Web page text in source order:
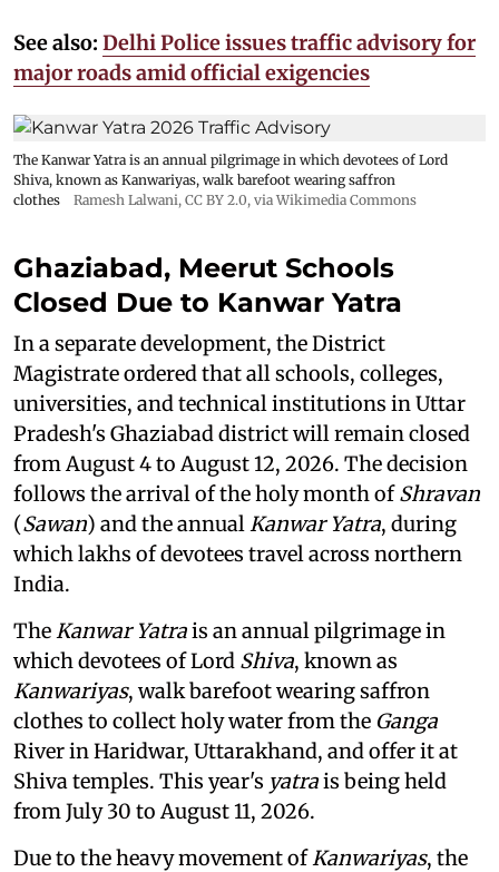
See also: Delhi Police issues traffic advisory for
major roads amid official exigencies
The Kanwar Yatra is an annual pilgrimage in which devotees of Lord
Shiva, known as Kanwariyas, walk barefoot wearing saffron
clothes
Ramesh Lalwani, CC BY 2.0, via Wikimedia Commons
Ghaziabad, Meerut Schools
Closed Due to Kanwar Yatra
In a separate development, the District
Magistrate ordered that all schools, colleges,
universities, and technical institutions in Uttar
Pradesh's Ghaziabad district will remain closed
from August 4 to August 12, 2026. The decision
follows the arrival of the holy month ofShravan
(Sawan) and the annual Kanwar Yatra, during
which lakhs of devotees travel across northern
India.
The Kanwar Yatrais an annual pilgrimage in
which devotees of Lord Shiva, known as
Kanwariyas, walk barefoot wearing saffron
clothes to collect holy water from the Ganga
River in Haridwar, Uttarakhand, and offer it at
Shiva temples. This year's yatrais being held
from July 30 to August 11, 2026.
Due to the heavy movement of Kanwariyas, the